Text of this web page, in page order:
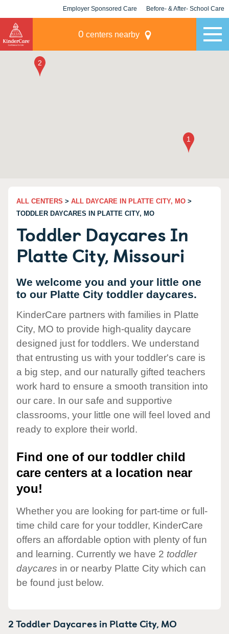
Employer Sponsored Care Before- & After- School Care
0 centers nearby
ALL CENTERS > ALL DAYCARE IN PLATTE CITY, MO >
TODDLER DAYCARES IN PLATTE CITY, MO
Toddler Daycares In
Platte City, Missouri
We welcome you and your little one
to our Platte City toddler daycares.
KinderCare partners with families in Platte
City, MO to provide high-quality daycare
designed just for toddlers. We understand
that entrusting us with your toddler's care is
a big step, and our naturally gifted teachers
work hard to ensure a smooth transition into
our care. In our safe and supportive
classrooms, your little one will feel loved and
ready to explore their world.
Find one of our toddler child
care centers at a location near
you!
Whether you are looking for part-time or full-
time child care for your toddler, KinderCare
offers an affordable option with plenty of fun
and learning. Currently we have 2 toddler
daycares in or nearby Platte City which can
be found just below.
2 Toddler Daycares in Platte City, MO